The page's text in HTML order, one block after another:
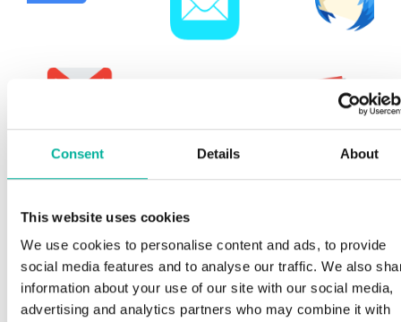
Consent Details About
This website uses cookies
We use cookies to personalise content and ads, to provide
social media features and to analyse our traffic. We also
information about your use of our site with our social media,
advertising and analytics partners who may combine it with